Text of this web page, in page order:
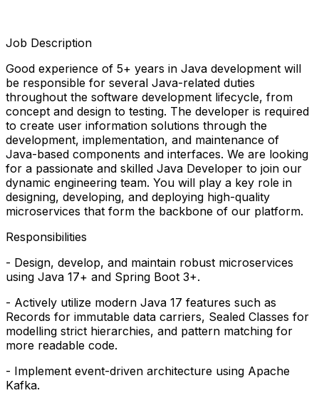
Job Description
Good experience of 5+ years in Java development will
be responsible for several Java-related duties
throughout the software development lifecycle, from
concept and design to testing. The developer is required
to create user information solutions through the
development, implementation, and maintenance of
Java-based components and interfaces. We are looking
for a passionate and skilled Java Developer to join our
dynamic engineering team. You will play a key role in
designing, developing, and deploying high-quality
microservices that form the backbone of our platform.
Responsibilities
- Design, develop, and maintain robust microservices
using Java 17+ and Spring Boot 3+.
- Actively utilize modern Java 17 features such as
Records for immutable data carriers, Sealed Classes for
modelling strict hierarchies, and pattern matching for
more readable code.
- Implement event-driven architecture using Apache
Kafka.